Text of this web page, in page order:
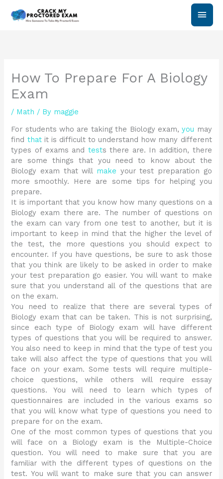
Main
How To Prepare For A Biology
Exam
/ Math / By maggie
For students who are taking the Biology exam,you may
find thatit is difficult to understand how many different
types of exams and tests there are. In addition, there
are some things that you need to know about the
Biology exam that will make your test preparation go
more smoothly. Here are some tips for helping you
prepare.
It is important that you know how many questions on a
Biology exam there are. The number of questions on
the exam can vary from one test to another, but it is
important to keep in mind that the higher the level of
the test, the more questions you should expect to
encounter. If you have questions, be sure to ask those
that you think are likely to be asked in order to make
your test preparation go easier. You will want to make
sure that you understand all of the questions that are
on the exam.
You need to realize that there are several types of
Biology exam that can be taken. This is not surprising,
since each type of Biology exam will have different
types of questions that you will be required to answer.
You also need to keep in mind that the type of test you
take will also affect the type of questions that you will
face on your exam. Some tests will require multiple-
choice questions, while others will require essay
questions. You will need to learn which types of
questionnaires are included in the various exams so
that you will know what type of questions you need to
prepare for on the exam.
One of the most common types of questions that you
will face on a Biology exam is the Multiple-Choice
question. You will need to make sure that you are
familiar with the different types of questions on the
test. You will want to make sure that you can answer